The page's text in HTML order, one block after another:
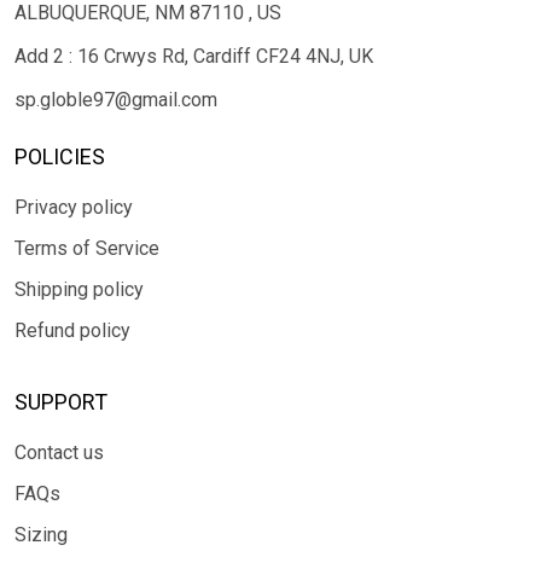
ALBUQUERQUE, NM 87110 , US
Add 2 : 16 Crwys Rd, Cardiff CF24 4NJ, UK
sp.globle97@gmail.com
POLICIES
Privacy policy
Terms of Service
Shipping policy
Refund policy
SUPPORT
Contact us
FAQs
Sizing